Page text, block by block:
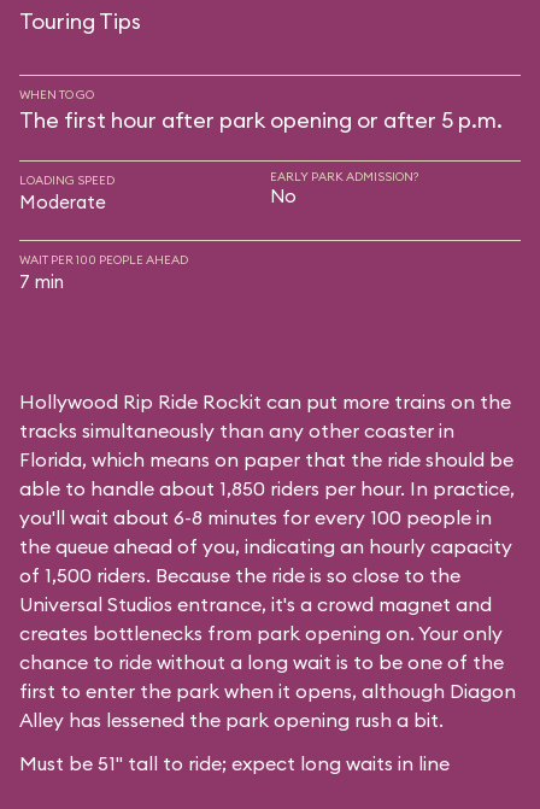
Touring Tips
WHEN TO GO
The first hour after park opening or after 5 p.m.
LOADING SPEED
Moderate
EARLY PARK ADMISSION?
No
WAIT PER 100 PEOPLE AHEAD
7 min
Hollywood Rip Ride Rockit can put more trains on the
tracks simultaneously than any other coaster in
Florida, which means on paper that the ride should be
able to handle about 1,850 riders per hour. In practice,
you'll wait about 6-8 minutes for every 100 people in
the queue ahead of you, indicating an hourly capacity
of 1,500 riders. Because the ride is so close to the
Universal Studios entrance, it's a crowd magnet and
creates bottlenecks from park opening on. Your only
chance to ride without a long wait is to be one of the
first to enter the park when it opens, although Diagon
Alley has lessened the park opening rush a bit.
Must be 51" tall to ride; expect long waits in line